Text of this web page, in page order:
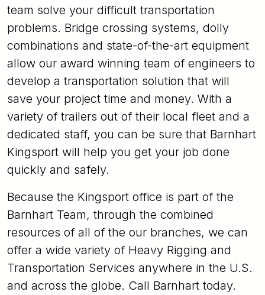
team solve your difficult transportation
problems. Bridge crossing systems, dolly
combinations and state-of-the-art equipment
allow our award winning team of engineers to
develop a transportation solution that will
save your project time and money. With a
variety of trailers out of their local fleet and a
dedicated staff, you can be sure that Barnhart
Kingsport will help you get your job done
quickly and safely.
Because the Kingsport office is part of the
Barnhart Team, through the combined
resources of all of the our branches, we can
offer a wide variety of Heavy Rigging and
Transportation Services anywhere in the U.S.
and across the globe. Call Barnhart today.